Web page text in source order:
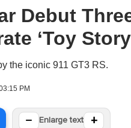
Debut
‘Toy Story
the iconic 911 GT3 RS.
PM
− Enlarge text +